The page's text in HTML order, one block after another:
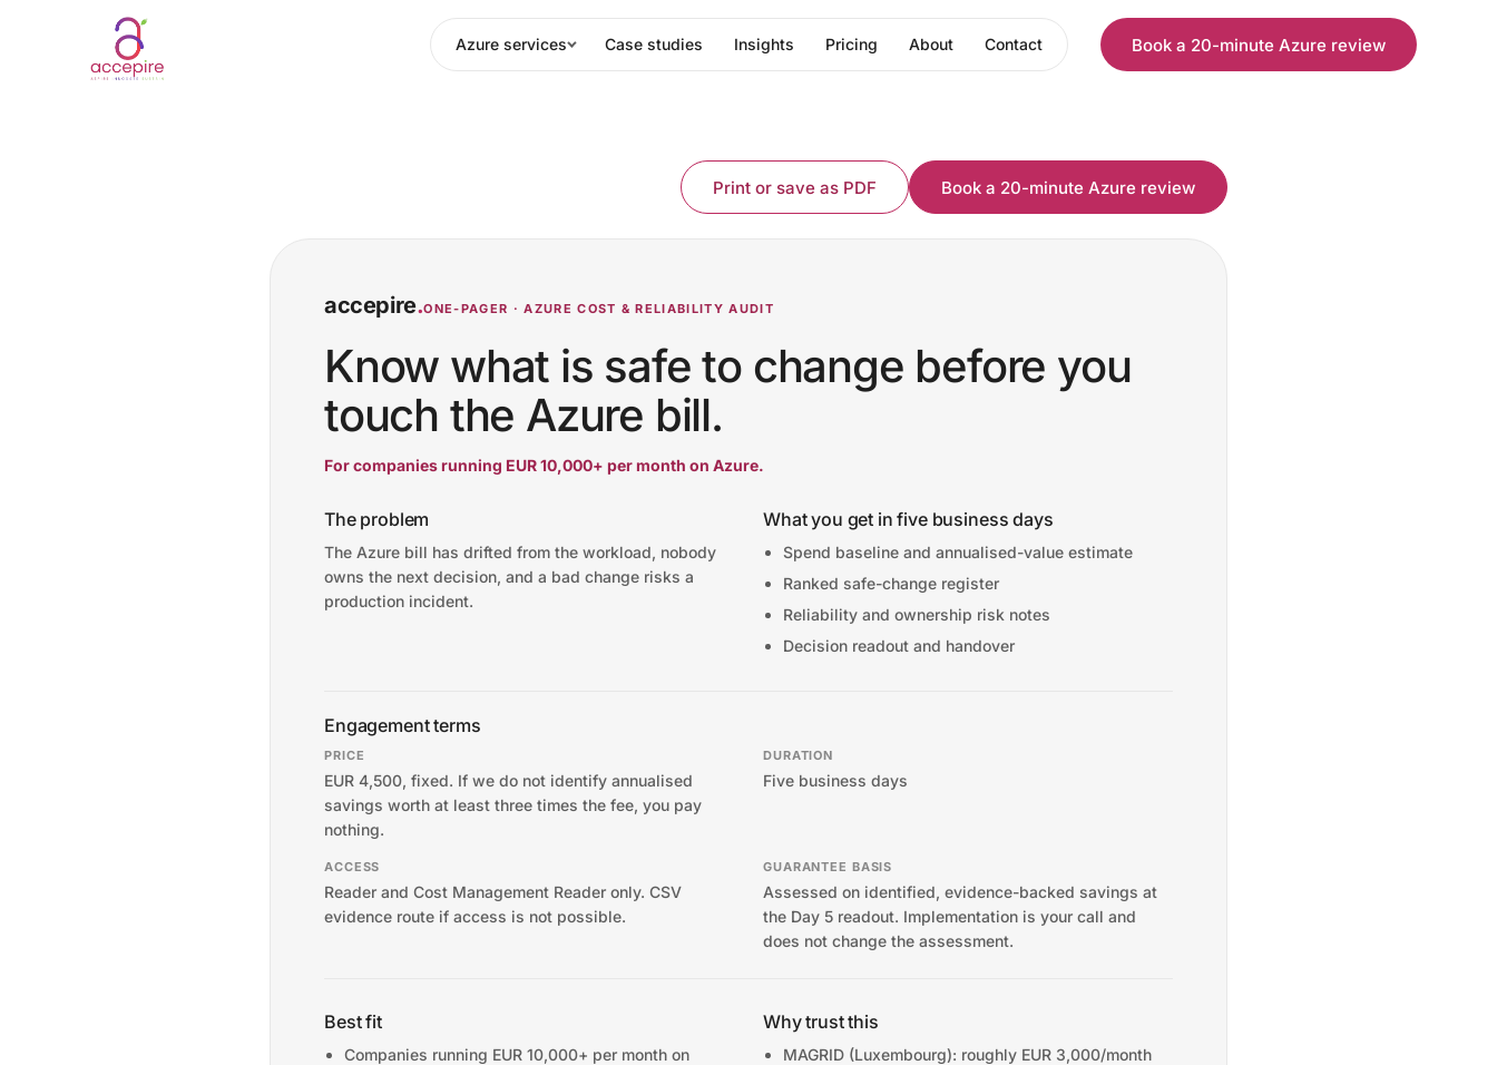
Azure services Case studies Insights Pricing About Contact Book a 20-minute Azure review
Print or save as PDF Book a 20-minute Azure review
accepire.ONE-PAGER · AZURE COST & RELIABILITY AUDIT
Know what is safe to change before you
touch the Azure bill.
For companies running EUR 10,000+ per month on Azure.
The problem
The Azure bill has drifted from the workload, nobody
owns the next decision, and a bad change risks a
production incident.
What you get in five business days
Spend baseline and annualised-value estimate
Ranked safe-change register
Reliability and ownership risk notes
Decision readout and handover
Engagement terms
PRICE
EUR 4,500, fixed. If we do not identify annualised
savings worth at least three times the fee, you pay
nothing.
DURATION
Five business days
ACCESS
Reader and Cost Management Reader only. CSV
evidence route if access is not possible.
GUARANTEE BASIS
Assessed on identified, evidence-backed savings at
the Day 5 readout. Implementation is your call and
does not change the assessment.
Best fit
Companies running EUR 10,000+ per month on
Why trust this
MAGRID (Luxembourg): roughly EUR 3,000/month